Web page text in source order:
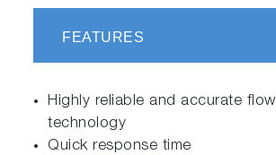
FEATURES
Highly reliable and accurate
technology
Quick response time